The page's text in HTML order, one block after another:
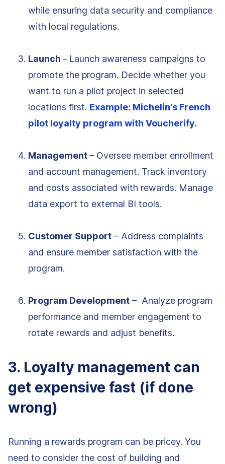
while ensuring data security and compliance
with local regulations.
Launch – Launch awareness campaigns to
promote the program. Decide whether you
want to run a pilot project in selected
locations first. Example: Michelin's French
pilot loyalty program with Voucherify.
Management– Oversee member enrollment
and account management. Track inventory
and costs associated with rewards. Manage
data export to external BI tools.
Customer Support – Address complaints
and ensure member satisfaction with the
program.
Program Development – Analyze program
performance and member engagement to
rotate rewards and adjust benefits.
3. Loyalty management can
get expensive fast (if done
wrong)
Running a rewards program can be pricey. You
need to consider the cost of building and